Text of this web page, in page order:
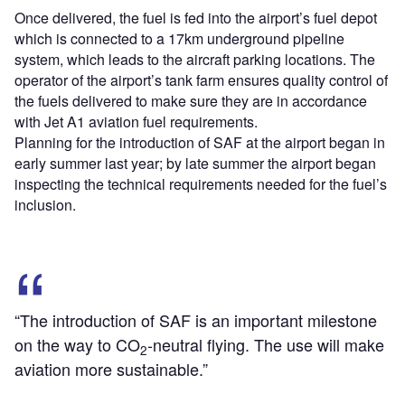
Once delivered, the fuel is fed into the airport’s fuel depot
which is connected to a 17km underground pipeline
system, which leads to the aircraft parking locations. The
operator of the airport’s tank farm ensures quality control of
the fuels delivered to make sure they are in accordance
with Jet A1 aviation fuel requirements.
Planning for the introduction of SAF at the airport began in
early summer last year; by late summer the airport began
inspecting the technical requirements needed for the fuel’s
inclusion.
“The introduction of SAF is an important milestone
on the way to CO2-neutral flying. The use will make
aviation more sustainable.”